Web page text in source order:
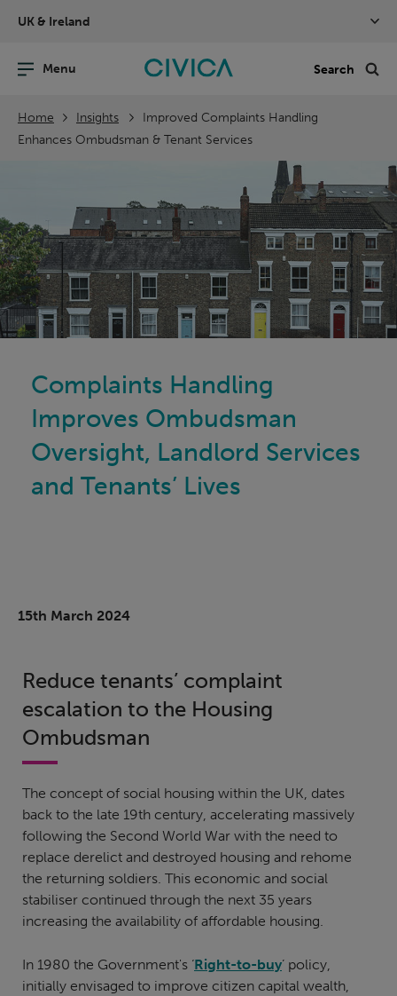
navigation
UK & Ireland
Home Insights
Improved Complaints Handling
Enhances Ombudsman & Tenant Services
Complaints Handling
Improves Ombudsman
Oversight, Landlord Services
and Tenants’ Lives
15th March 2024
Reduce tenants’ complaint
escalation to the Housing
Ombudsman
The concept of social housing within the UK, dates
back to the late 19th century, accelerating massively
following the Second World War with the need to
replace derelict and destroyed housing and rehome
the returning soldiers. This economic and social
stabiliser continued through the next 35 years
increasing the availability of affordable housing.
In 1980 the Government's ‘Right-to-buy’ policy,
initially envisaged to improve citizen capital wealth,